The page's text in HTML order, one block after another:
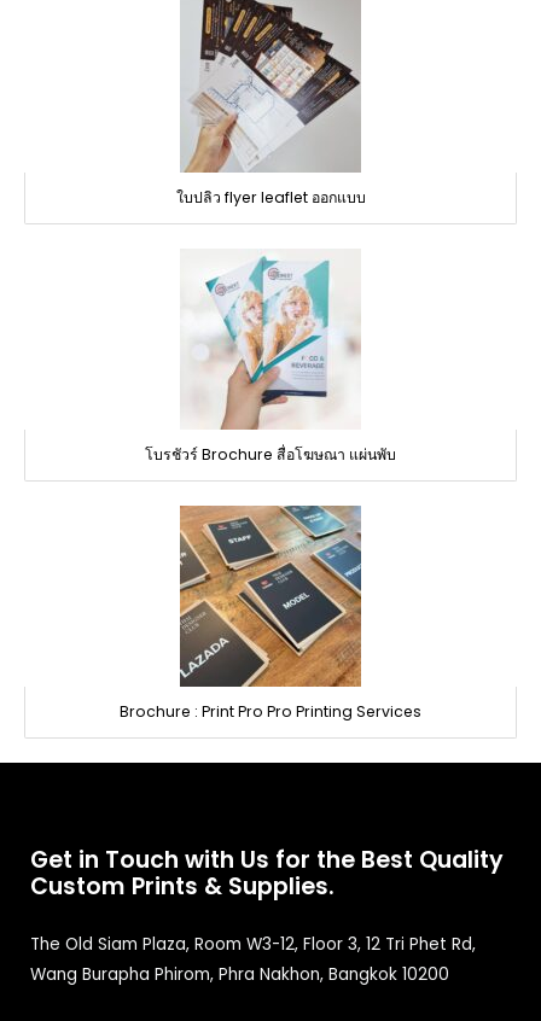
ใบปลิว flyer leaflet ออกแบบ
โบรชัวร์ Brochure สื่อโฆษณา แผ่นพับ
Brochure : Print Pro Pro Printing Services
Get in Touch with Us for the Best Quality
Custom Prints & Supplies.
The Old Siam Plaza, Room W3-12, Floor 3, 12 Tri Phet Rd,
Wang Burapha Phirom, Phra Nakhon, Bangkok 10200